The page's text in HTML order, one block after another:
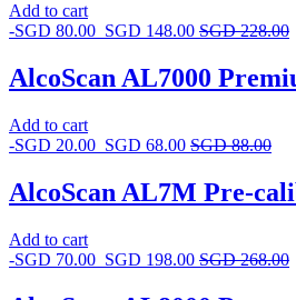
Add to cart
-SGD 80.00 SGD 148.00 SGD228.00
AlcoScan AL7000
Add to cart
-SGD 20.00 SGD 68.00 SGD88.00
AlcoScan AL7M Pre-
Add to cart
-SGD 70.00 SGD 198.00 SGD268.00